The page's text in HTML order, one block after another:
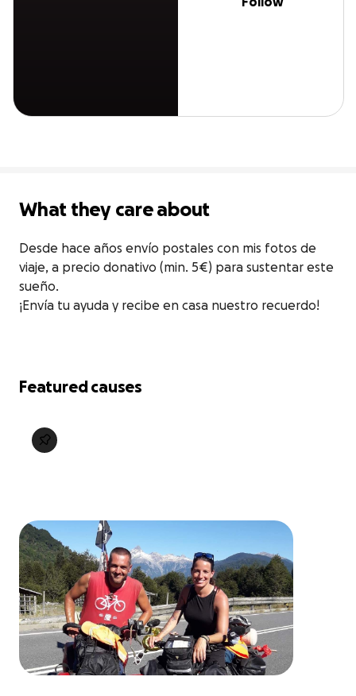
What they care about
Desde hace años envío postales con mis fotos de
viaje, a precio donativo (min. 5€) para sustentar este
sueño.
¡Envía tu ayuda y recibe en casa nuestro recuerdo!
Featured causes